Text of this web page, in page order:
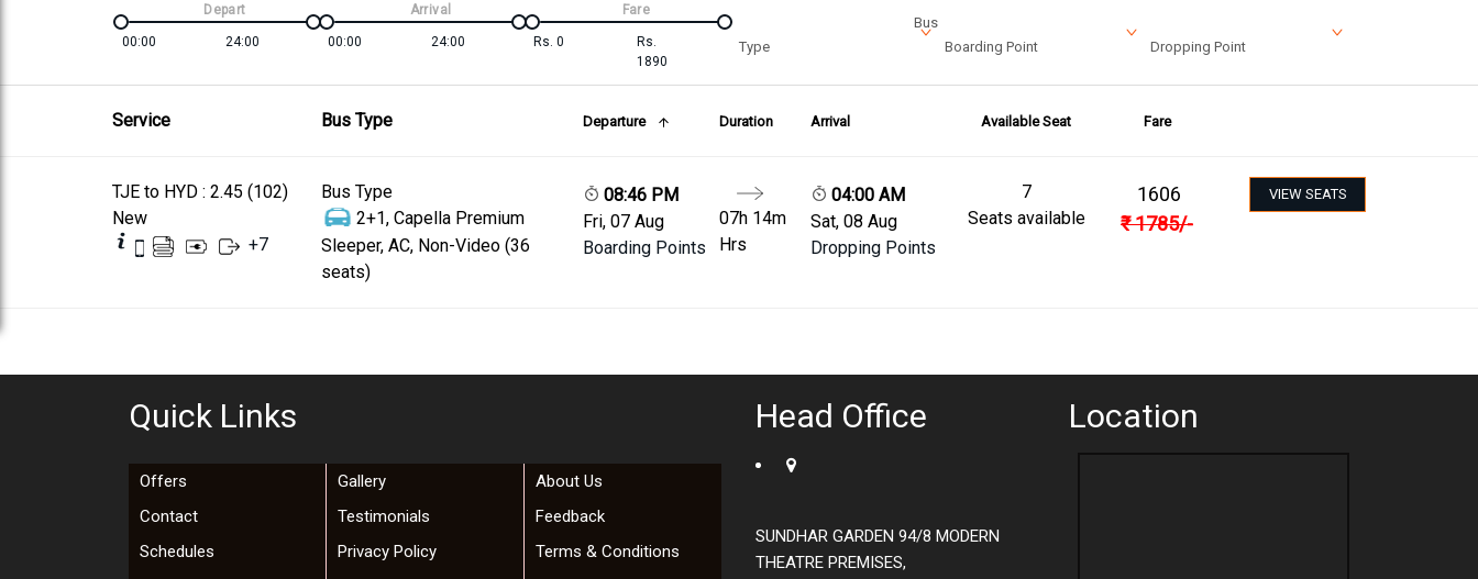
00:00 24:00
Depart
00:00 24:00
Arrival
Rs. 0
Rs.
1890
Fare
Bus
Type
Boarding Point Dropping Point
Service Bus Type Departure Duration Arrival Available Seat Fare
TJE to HYD : 2.45 (102)
New
+7
Bus Type
2+1, Capella Premium
Sleeper, AC, Non-Video (36
seats)
08:46 PM
Fri, 07 Aug
Boarding Points
07h 14m
Hrs
04:00 AM
Sat, 08 Aug
Dropping Points
7
Seats available
1606
₹1785/-
VIEW SEATS
Quick Links
Offers Gallery
About Us
Contact
Testimonials
Feedback
Schedules
Privacy Policy
Terms & Conditions
Head Office
SUNDHAR GARDEN 94/8 MODERN
THEATRE PREMISES,
Location